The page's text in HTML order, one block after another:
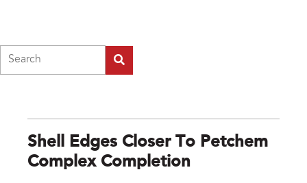
Shell Edges Closer To Petchem
Complex Completion